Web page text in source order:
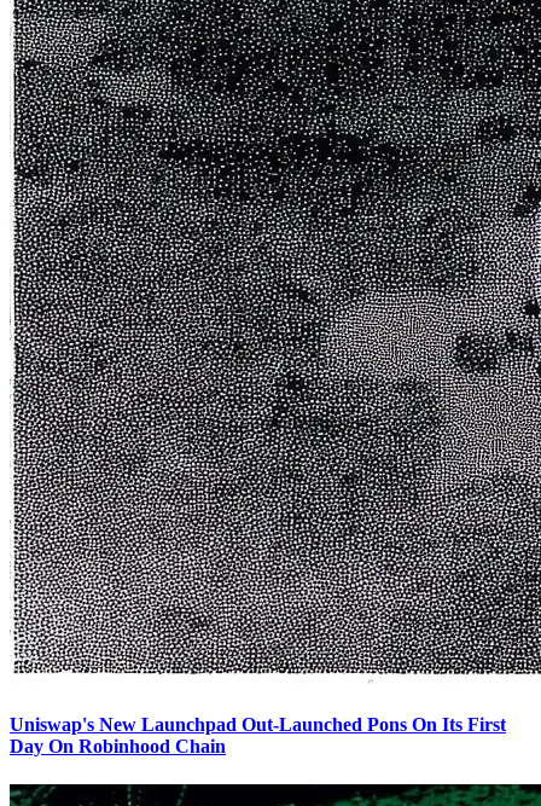
Uniswap's New Launchpad Out-Launched Pons On Its First
Day On Robinhood Chain